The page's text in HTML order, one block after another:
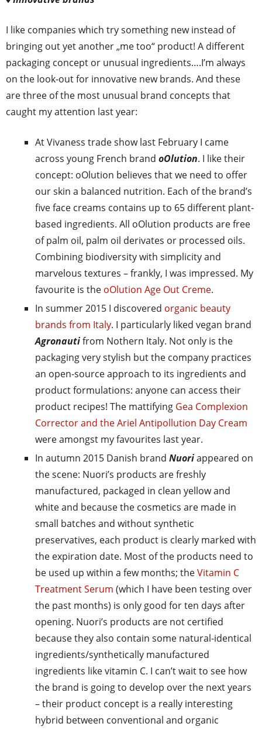
I like companies which try something new instead of
bringing out yet another „me too“ product! A different
packaging concept or unusual ingredients….I’m always
on the look-out for innovative new brands. And these
are three of the most unusual brand concepts that
caught my attention last year:
At Vivaness trade show last February I came
across young French brand oOlution. I like their
concept: oOlution believes that we need to offer
our skin a balanced nutrition. Each of the brand’s
five face creams contains up to 65 different plant-
based ingredients. All oOlution products are free
of palm oil, palm oil derivates or processed oils.
Combining biodiversity with simplicity and
marvelous textures – frankly, I was impressed. My
favourite is the oOlution Age Out Creme.
In summer 2015 I discovered organic beauty
brands from Italy. I particularly liked vegan brand
Agronautifrom Nothern Italy. Not only is the
packaging very stylish but the company practices
an open-source approach to its ingredients and
product formulations: anyone can access their
product recipes! The mattifying Gea Complexion
Corrector and the Ariel Antipollution Day Cream
were amongst my favourites last year.
In autumn 2015 Danish brand Nuoriappeared on
the scene: Nuori’s products are freshly
manufactured, packaged in clean yellow and
white and because the cosmetics are made in
small batches and without synthetic
preservatives, each product is clearly marked with
the expiration date. Most of the products need to
be used up within a few months; theVitamin C
Treatment Serum (which I have been testing over
the past months) is only good for ten days after
opening. Nuori’s products are not certified
because they also contain some natural-identical
ingredients/synthetically manufactured
ingredients like vitamin C. I can’t wait to see how
the brand is going to develop over the next years
– their product concept is a really interesting
hybrid between conventional and organic